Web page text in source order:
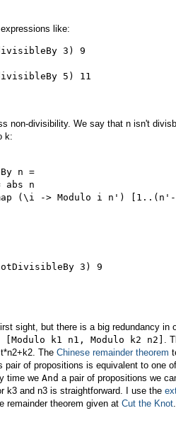
like:
3) 9
5) 11
non-divisibility. We say that n isn't
k:
n =
n
(\i -> Modulo i n')
3) 9
sight, but there is a big redundancy in
[Modulo k1 n1, Modulo k2 n2] .
The Chinese remainder theorem
pair of propositions is equivalent to one
time we And a pair of propositions we
k3 and n3 is straightforward. I use the
remainder theorem given at Cut the Knot.